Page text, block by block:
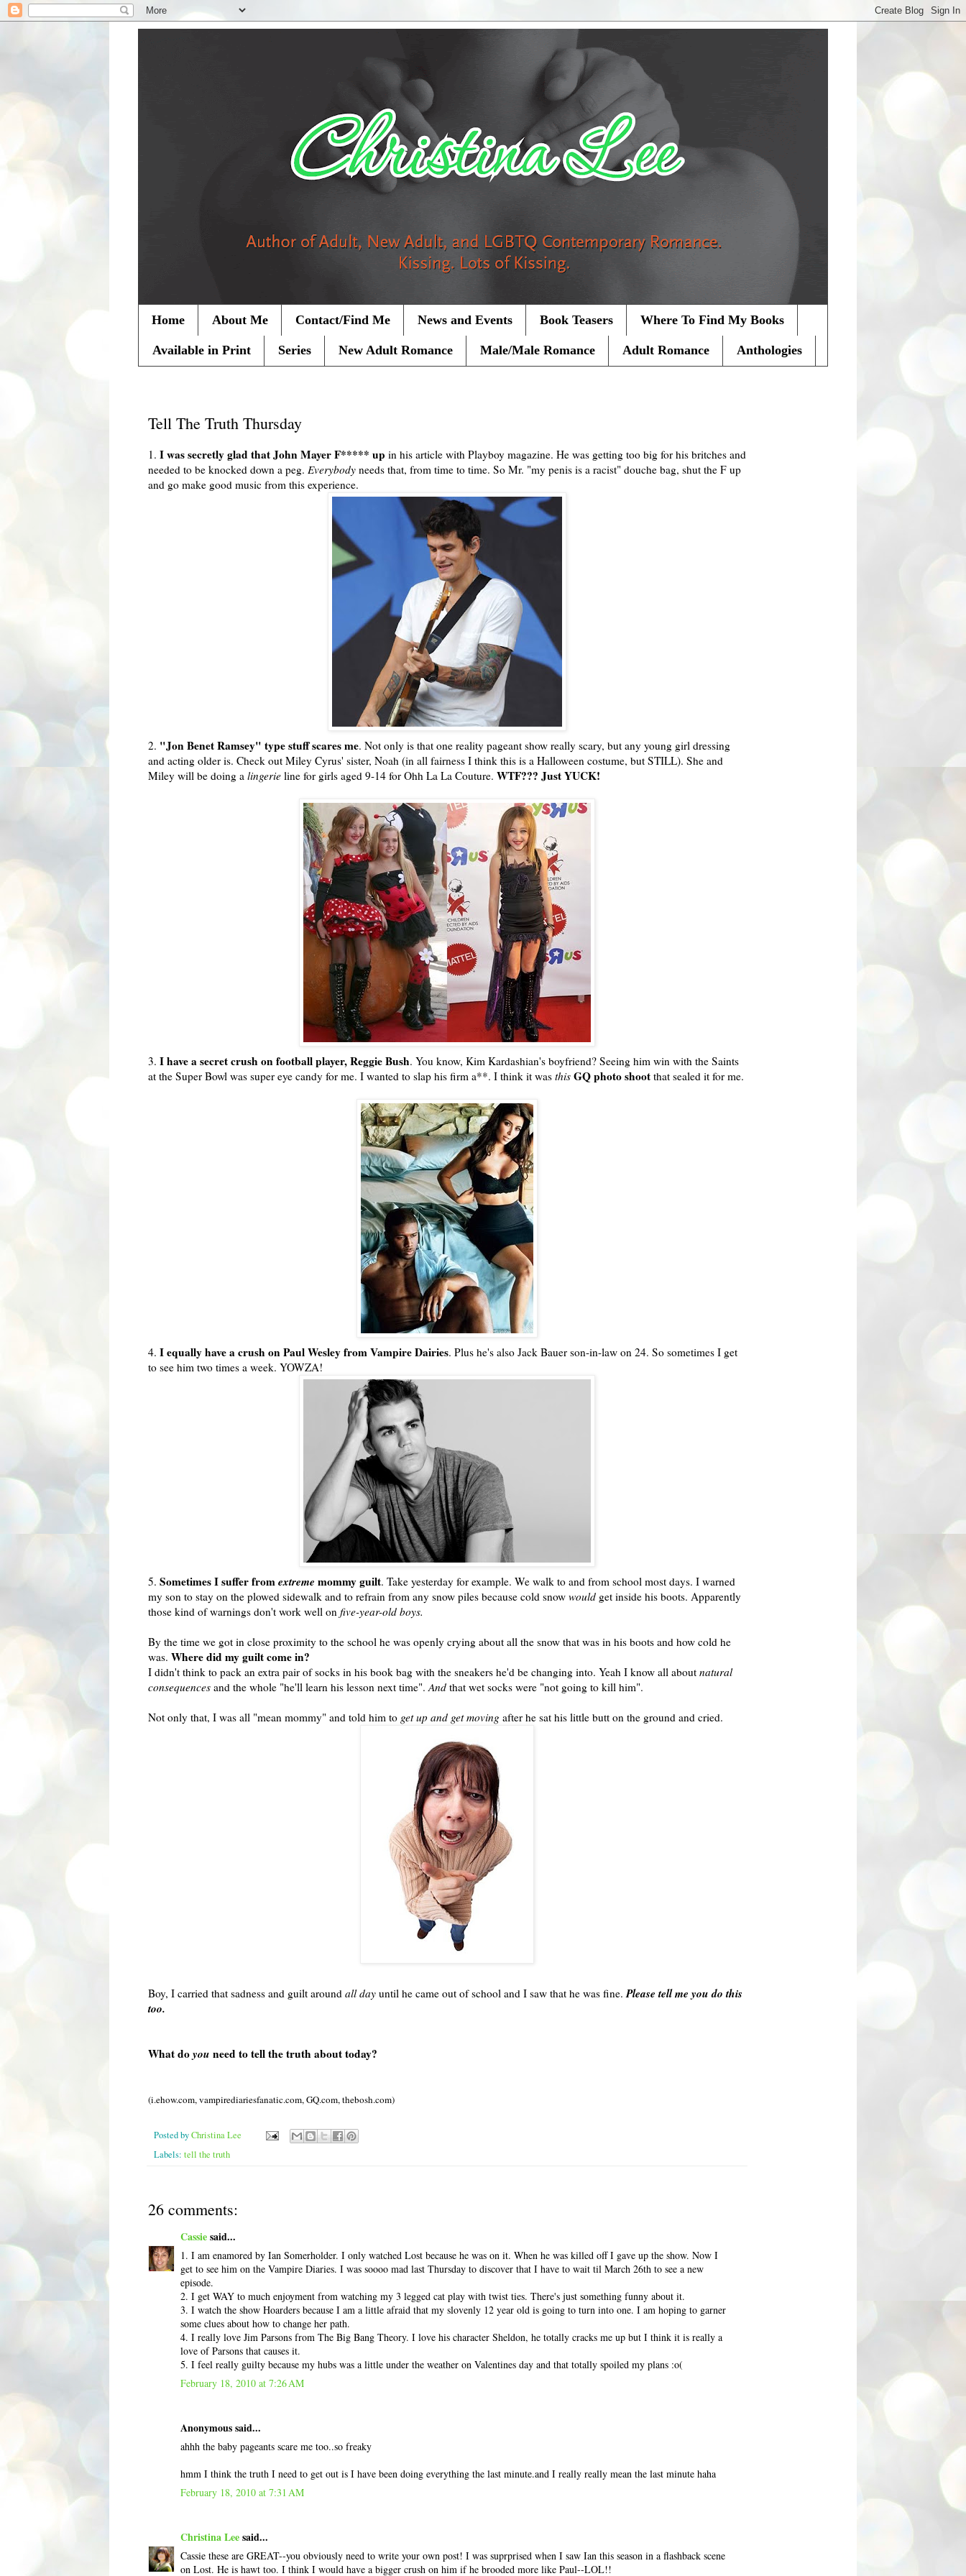
Home About Me Contact/Find Me News and Events Book Teasers Where To Find My Books
Available in Print Series New Adult Romance Male/Male Romance Adult Romance Anthologies
Tell The Truth Thursday
1. I was secretly glad that John Mayer F***** up in his article with Playboy magazine. He was getting too big for his britches and
needed to be knocked down a peg. Everybody needs that, from time to time. So Mr. "my penis is a racist" douche bag, shut the F up
and go make good music from this experience.
2. "Jon Benet Ramsey" type stuff scares me. Not only is that one reality pageant show really scary, but any young girl dressing
and acting older is. Check out Miley Cyrus' sister, Noah (in all fairness I think this is a Halloween costume, but STILL). She and
Miley will be doing a lingerie line for girls aged 9-14 for Ohh La La Couture. WTF??? Just YUCK!
3. I have a secret crush on football player, Reggie Bush. You know, Kim Kardashian's boyfriend? Seeing him win with the Saints
at the Super Bowl was super eye candy for me. I wanted to slap his firm a**. I think it was this GQphoto shoot that sealed it for me.
4. I equally have a crush on Paul Wesley from Vampire Dairies. Plus he's also Jack Bauer son-in-law on 24. So sometimes I get
to see him two times a week. YOWZA!
5. Sometimes I suffer fromextreme mommy guilt. Take yesterday for example. We walk to and from school most days. I warned
my son to stay on the plowed sidewalk and to refrain from any snow piles because cold snow would get inside his boots. Apparently
those kind of warnings don't work well on five-year-old boys.
By the time we got in close proximity to the school he was openly crying about all the snow that was in his boots and how cold he
was. Where did my guilt come in?
I didn't think to pack an extra pair of socks in his book bag with the sneakers he'd be changing into. Yeah I know all about natural
consequences and the whole "he'll learn his lesson next time". And that wet socks were "not going to kill him".
Not only that, I was all "mean mommy" and told him to get up and get moving after he sat his little butt on the ground and cried.
Boy, I carried that sadness and guilt around all day until he came out of school and I saw that he was fine. Please tell me you do this
too.
What doyou need to tell the truth about today?
(i.ehow.com, vampirediariesfanatic.com, GQ.com, thebosh.com)
Posted byChristina Lee
Labels: tell the truth
26 comments:
Cassiesaid...
1. I am enamored by Ian Somerholder. I only watched Lost because he was on it. When he was killed off I gave up the show. Now I
get to see him on the Vampire Diaries. I was soooo mad last Thursday to discover that I have to wait til March 26th to see a new
episode.
2. I get WAY to much enjoyment from watching my 3 legged cat play with twist ties. There's just something funny about it.
3. I watch the show Hoarders because I am a little afraid that my slovenly 12 year old is going to turn into one. I am hoping to garner
some clues about how to change her path.
4. I really love Jim Parsons from The Big Bang Theory. I love his character Sheldon, he totally cracks me up but I think it is really a
love of Parsons that causes it.
5. I feel really guilty because my hubs was a little under the weather on Valentines day and that totally spoiled my plans :o(
February 18, 2010 at 7:26 AM
Anonymous said...
ahhh the baby pageants scare me too..so freaky
hmm I think the truth I need to get out is I have been doing everything the last minute.and I really really mean the last minute haha
February 18, 2010 at 7:31 AM
Christina Leesaid...
Cassie these are GREAT--you obviously need to write your own post! I was suprprised when I saw Ian this season in a flashback scene
on Lost. He is hawt too. I think I would have a bigger crush on him if he brooded more like Paul--LOL!!